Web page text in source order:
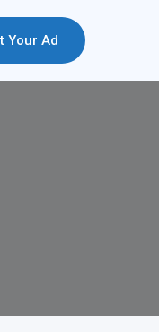
Your Ad